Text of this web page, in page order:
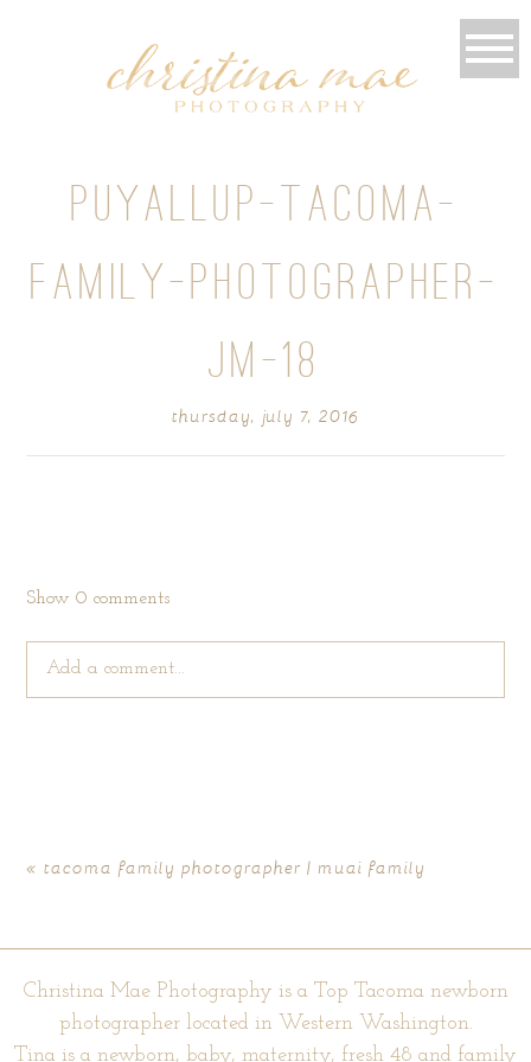
PUYALLUP-TACOMA-
FAMILY-PHOTOGRAPHER-
JM-18
thursday, july 7, 2016
Show0 comments
Add a comment...
« tacoma family photographer | muai family
Christina Mae Photography is a Top Tacoma newborn
photographer located in Western Washington.
Tina is a newborn, baby, maternity, fresh 48 and family